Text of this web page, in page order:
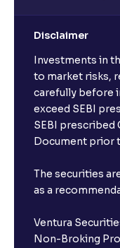
Disclaimer
Investments in
to market risks,
carefully before
exceed SEBI
SEBI prescribed
Document prior
The securities
as a
Ventura
Non-Broking